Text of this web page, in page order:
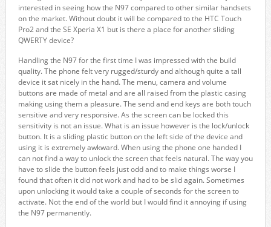
interested in seeing how the N97 compared to other similar handsets
on the market. Without doubt it will be compared to the HTC Touch
Pro2 and the SE Xperia X1 but is there a place for another sliding
QWERTY device?
Handling the N97 for the first time I was impressed with the build
quality. The phone felt very rugged/sturdy and although quite a tall
device it sat nicely in the hand. The menu, camera and volume
buttons are made of metal and are all raised from the plastic casing
making using them a pleasure. The send and end keys are both touch
sensitive and very responsive. As the screen can be locked this
sensitivity is not an issue. What is an issue however is the lock/unlock
button. It is a sliding plastic button on the left side of the device and
using it is extremely awkward. When using the phone one handed I
can not find a way to unlock the screen that feels natural. The way you
have to slide the button feels just odd and to make things worse I
found that often it did not work and had to be slid again. Sometimes
upon unlocking it would take a couple of seconds for the screen to
activate. Not the end of the world but I would find it annoying if using
the N97 permanently.